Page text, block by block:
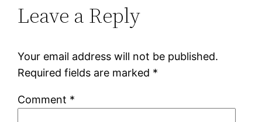
Leave a Reply
Your email address will not be published.
Required fields are marked *
Comment *